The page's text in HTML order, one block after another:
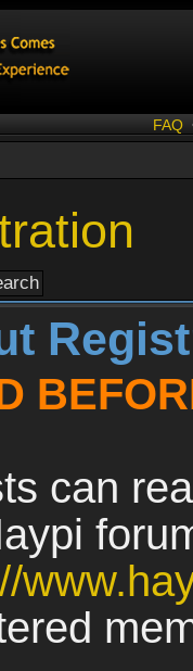
FAQ
can